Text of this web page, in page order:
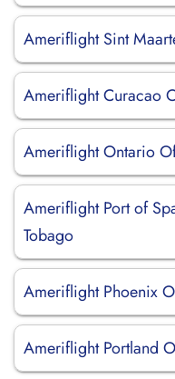
Ameriflight Sint
Ameriflight Curacao
Ameriflight Ontario
Ameriflight Port of
Tobago
Ameriflight Phoenix
Ameriflight Portland